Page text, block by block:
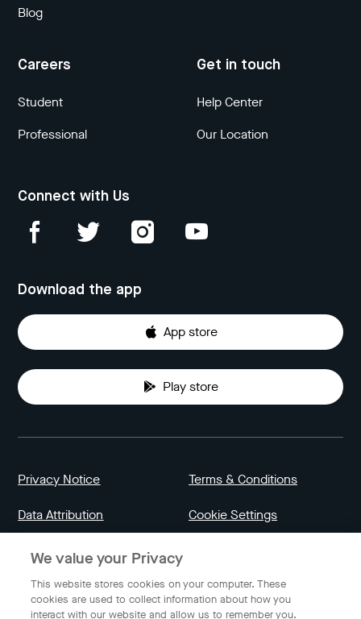
Blog
Careers
Student
Professional
Get in touch
Help Center
Our Location
Connect with Us
Download the app
App store
Play store
Privacy Notice Terms & Conditions
Data Attribution Cookie Settings
We value your Privacy
This website stores cookies on your computer. These
cookies are used to collect information about how you
interact with our website and allow us to remember you.